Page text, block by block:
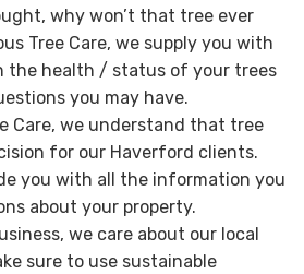
why won’t that tree ever
Tree Care, we supply you with
the health / status of your trees
you may have.
Care, we understand that tree
for our Haverford clients.
you with all the information you
about your property.
we care about our local
sure to use sustainable